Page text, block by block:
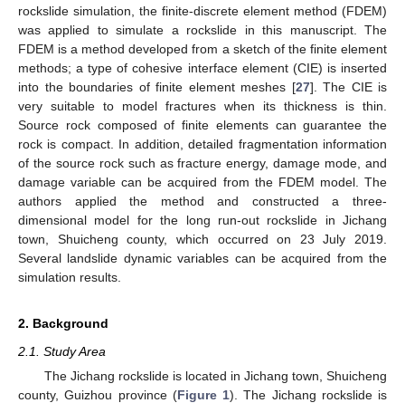
rockslide simulation, the finite-discrete element method (FDEM)
was applied to simulate a rockslide in this manuscript. The
FDEM is a method developed from a sketch of the finite element
methods; a type of cohesive interface element (CIE) is inserted
into the boundaries of finite element meshes [27]. The CIE is
very suitable to model fractures when its thickness is thin.
Source rock composed of finite elements can guarantee the
rock is compact. In addition, detailed fragmentation information
of the source rock such as fracture energy, damage mode, and
damage variable can be acquired from the FDEM model. The
authors applied the method and constructed a three-
dimensional model for the long run-out rockslide in Jichang
town, Shuicheng county, which occurred on 23 July 2019.
Several landslide dynamic variables can be acquired from the
simulation results.
2. Background
2.1. Study Area
The Jichang rockslide is located in Jichang town, Shuicheng
county, Guizhou province (Figure 1). The Jichang rockslide is